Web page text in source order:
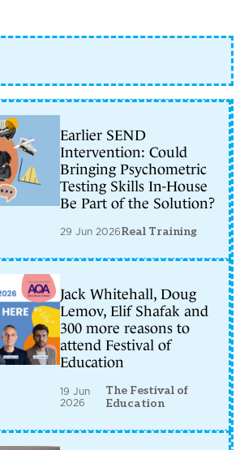
Earlier SEND
Intervention: Could
Bringing Psychometric
Testing Skills In-House
Be Part of the Solution?
29 Jun 2026Real Training
Jack Whitehall, Doug
Lemov, Elif Shafak and
300 more reasons to
attend Festival of
Education
19 Jun
2026
The Festival of
Education